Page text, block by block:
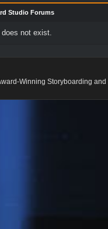
Studio Forums
not exist.
Winning Storyboarding